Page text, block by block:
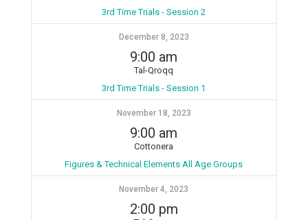
3rd Time Trials - Session 2
December 8, 2023
9:00 am
Tal-Qroqq
3rd Time Trials - Session 1
November 18, 2023
9:00 am
Cottonera
Figures & Technical Elements All Age Groups
November 4, 2023
2:00 pm